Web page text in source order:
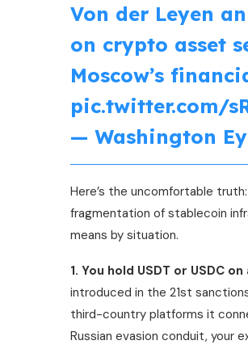
Von der Leyen
on crypto asset
Moscow’s
pic.twitter.com/
— Washington
Here’s the uncomfortable
fragmentation of stablecoin
means by situation.
1. You hold USDT or USDC
introduced in the 21st
third-country platforms it
Russian evasion conduit, your